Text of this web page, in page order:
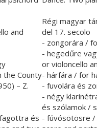
and
the County
– Z.
és
Régi magyar
del 17. secolo
- zongorára /
- hegedűre
or violoncello
- hárfára / for
- fuvolára és
- négy
és szólamok /
- fúvósötösre /